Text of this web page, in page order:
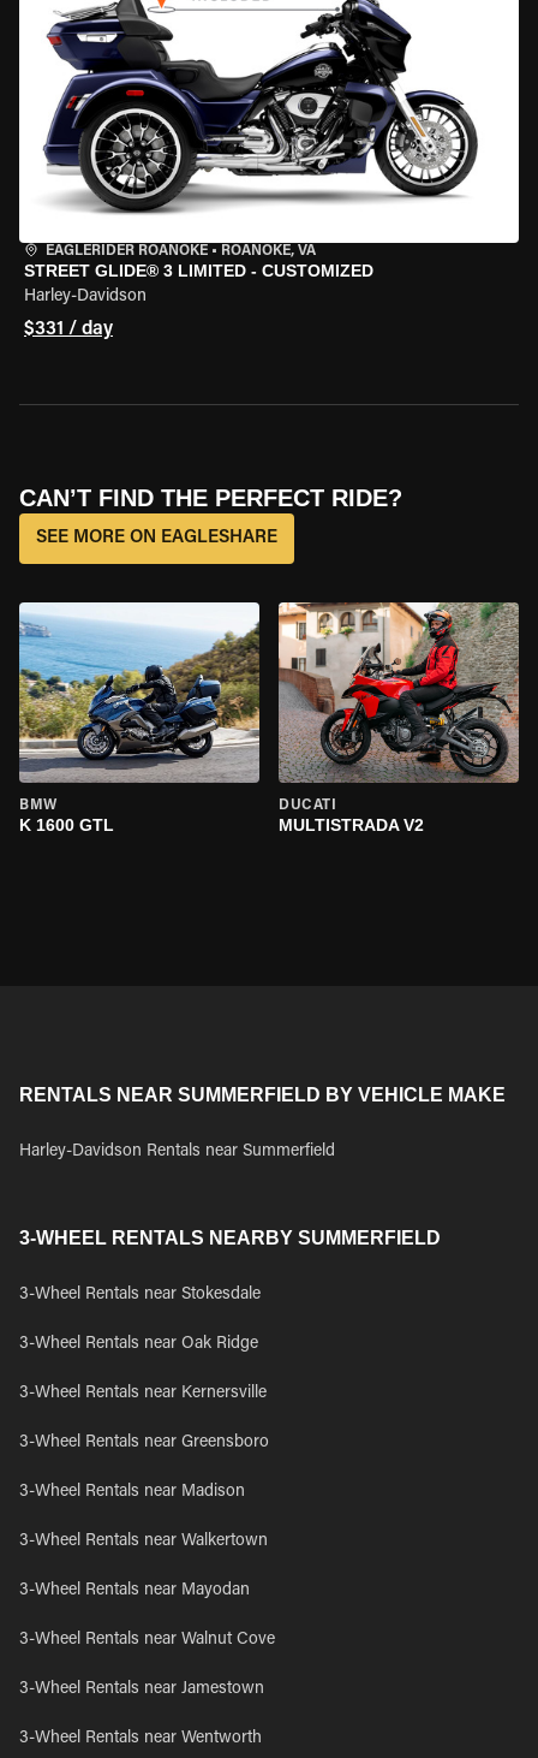
EAGLERIDER ROANOKE • ROANOKE, VA
STREET GLIDE® 3 LIMITED - CUSTOMIZED
Harley-Davidson
$331 / day
CAN’T FIND THE PERFECT RIDE?
SEE MORE ON EAGLESHARE
BMW
K 1600 GTL
DUCATI
MULTISTRADA V2
RENTALS NEAR SUMMERFIELD BY VEHICLE MAKE
Harley-Davidson Rentals near Summerfield
3-WHEEL RENTALS NEARBY SUMMERFIELD
3-Wheel Rentals near Stokesdale
3-Wheel Rentals near Oak Ridge
3-Wheel Rentals near Kernersville
3-Wheel Rentals near Greensboro
3-Wheel Rentals near Madison
3-Wheel Rentals near Walkertown
3-Wheel Rentals near Mayodan
3-Wheel Rentals near Walnut Cove
3-Wheel Rentals near Jamestown
3-Wheel Rentals near Wentworth